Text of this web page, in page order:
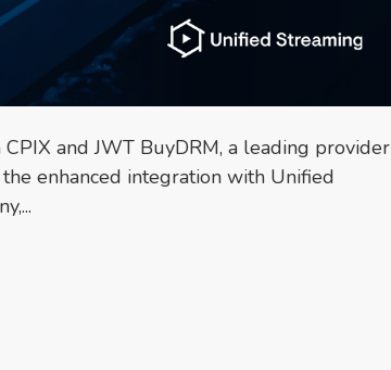
and JWT BuyDRM, a leading provider
enhanced integration with Unified